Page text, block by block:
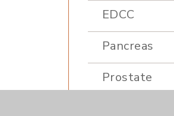
EDCC
Pancreas
Prostate